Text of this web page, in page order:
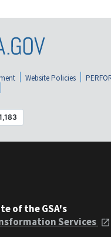
Website Policies
of the GSA's
Services